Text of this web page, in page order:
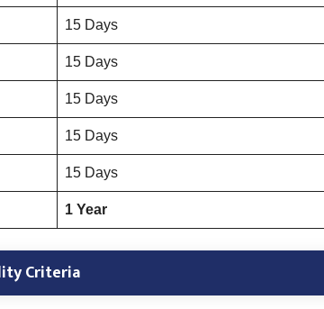
15 Days
15 Days
15 Days
15 Days
15 Days
1 Year
Criteria